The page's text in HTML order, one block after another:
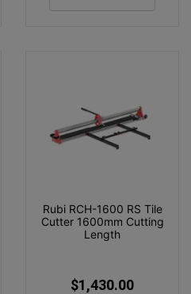
Rubi RCH-1600 RS Tile
Cutter 1600mm Cutting
Length
$1,430.00